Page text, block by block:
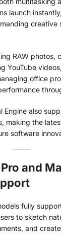
launch
creative
RAW photos,
YouTube
office
Engine also
making the
software
and
fully
to sketch
and